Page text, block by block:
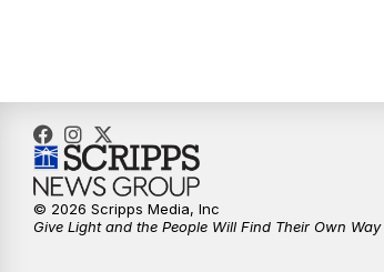
© 2026 Scripps Media, Inc
Give Light and the People Will Find Their Own Way